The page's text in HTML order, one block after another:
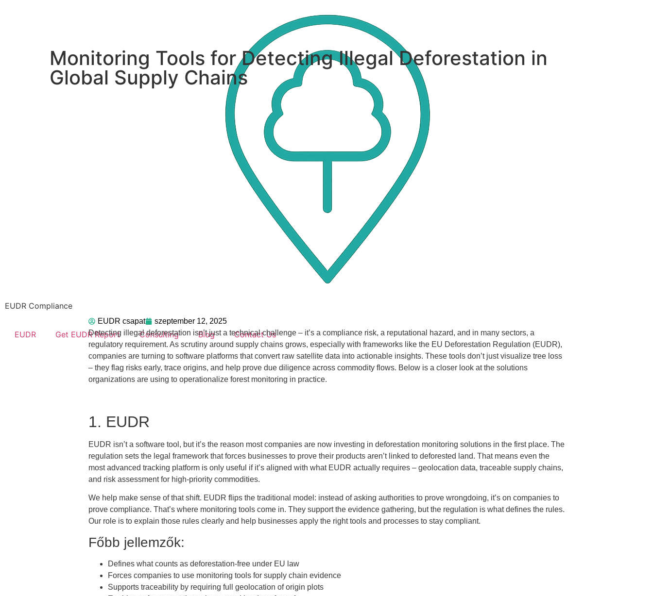
EUDR Compliance
EUDR Get EUDR Report Consulting Blog Contact Us
Monitoring Tools for Detecting Illegal Deforestation in
Global Supply Chains
EUDR csapat
szeptember 12, 2025
Detecting illegal deforestation isn’t just a technical challenge – it’s a compliance risk, a reputational hazard, and in many sectors, a
regulatory requirement. As scrutiny around supply chains grows, especially with frameworks like the EU Deforestation Regulation (EUDR),
companies are turning to software platforms that convert raw satellite data into actionable insights. These tools don’t just visualize tree loss
– they flag risks early, trace origins, and help prove due diligence across commodity flows. Below is a closer look at the solutions
organizations are using to operationalize forest monitoring in practice.
1. EUDR
EUDR isn’t a software tool, but it’s the reason most companies are now investing in deforestation monitoring solutions in the first place. The
regulation sets the legal framework that forces businesses to prove their products aren’t linked to deforested land. That means even the
most advanced tracking platform is only useful if it’s aligned with what EUDR actually requires – geolocation data, traceable supply chains,
and risk assessment for high-priority commodities.
We help make sense of that shift. EUDR flips the traditional model: instead of asking authorities to prove wrongdoing, it’s on companies to
prove compliance. That’s where monitoring tools come in. They support the evidence gathering, but the regulation is what defines the rules.
Our role is to explain those rules clearly and help businesses apply the right tools and processes to stay compliant.
Főbb jellemzők:
Defines what counts as deforestation-free under EU law
Forces companies to use monitoring tools for supply chain evidence
Supports traceability by requiring full geolocation of origin plots